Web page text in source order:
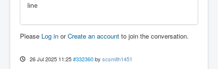
line
Please Log in orCreate an account to join the conversation.
26 Jul 2025 11:25 #332360 by scsmith1451